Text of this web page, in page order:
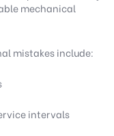
mechanical
mistakes include:
intervals